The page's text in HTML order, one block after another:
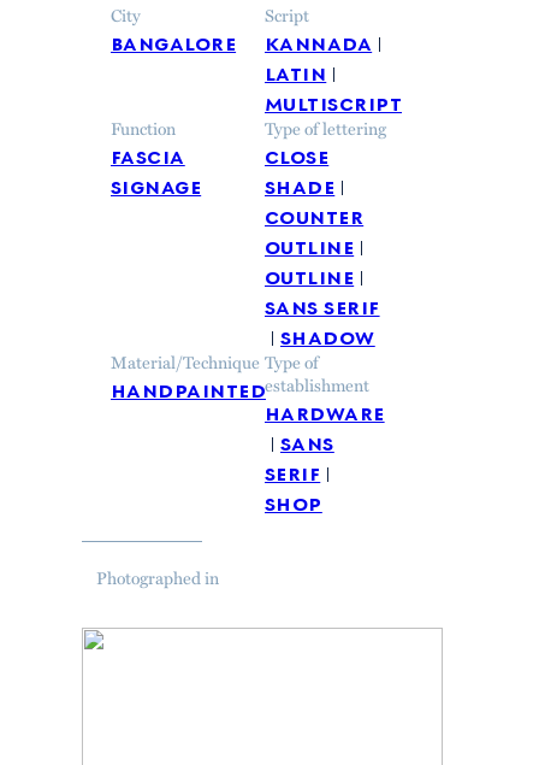
City
bangalore
Script
kannada
latin
multiscript
Function
fascia
signage
Type of lettering
close
shade
counter
outline
outline
sans serif
shadow
Material/Technique
handpainted
Type of
establishment
hardware
sans
serif
shop
Photographed in